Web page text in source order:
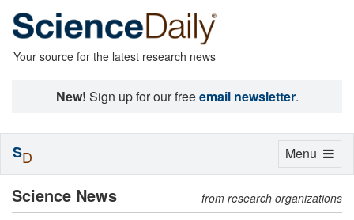
Your source for the latest research news
New! Sign up for our freeemail newsletter.
Science News from research organizations
Toggle
Menu
SD